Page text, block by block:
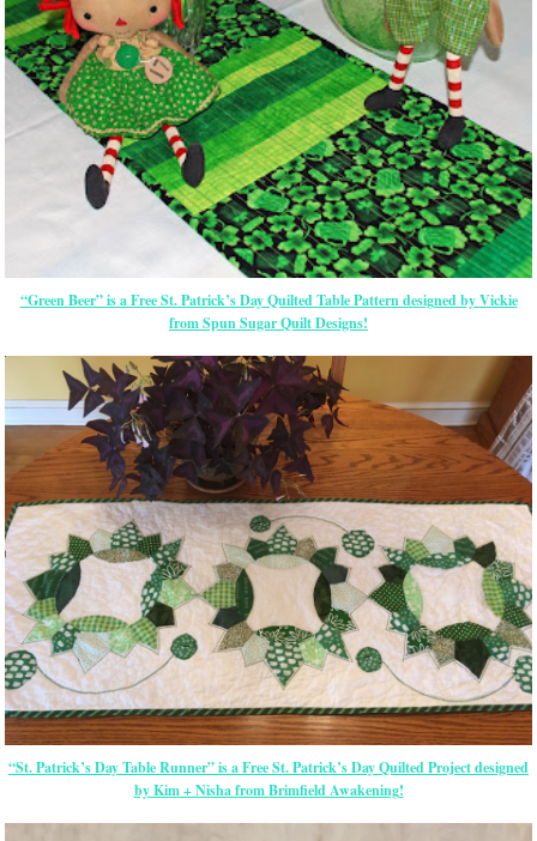
“Green Beer” is a Free St. Patrick’s Day Quilted Table Pattern designed by Vickie
from Spun Sugar Quilt Designs!
“St. Patrick’s Day Table Runner” is a Free St. Patrick’s Day Quilted Project designed
by Kim + Nisha from Brimfield Awakening!